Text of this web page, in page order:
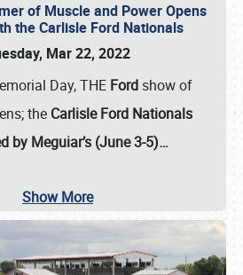
of Muscle and Power Opens
the Carlisle Ford Nationals
Mar 22, 2022
Day, THE Ford show of
the Carlisle Ford Nationals
by Meguiar’s (June 3-5)…
Show More